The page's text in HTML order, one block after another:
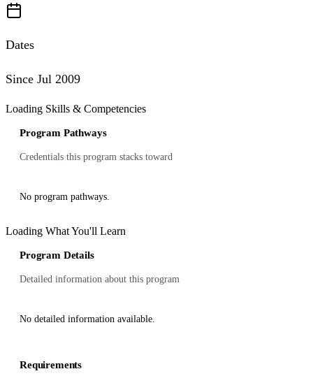
Dates
Since Jul 2009
Loading Skills & Competencies
Program Pathways
Credentials this program stacks toward
No program pathways.
Loading What You'll Learn
Program Details
Detailed information about this program
No detailed information available.
Requirements